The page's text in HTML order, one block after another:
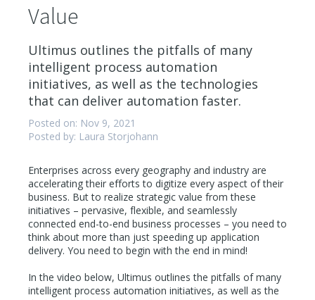
Value
Ultimus outlines the pitfalls of many
intelligent process automation
initiatives, as well as the technologies
that can deliver automation faster.
Posted on: Nov 9, 2021
Posted by: Laura Storjohann
Enterprises across every geography and industry are
accelerating their efforts to digitize every aspect of their
business. But to realize strategic value from these
initiatives – pervasive, flexible, and seamlessly
connected end-to-end business processes – you need to
think about more than just speeding up application
delivery. You need to begin with the end in mind!
In the video below, Ultimus outlines the pitfalls of many
intelligent process automation initiatives, as well as the